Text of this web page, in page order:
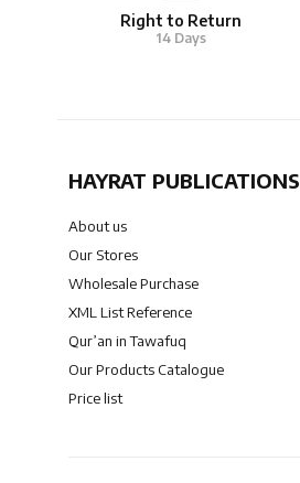
Right to Return
14 Days
HAYRAT PUBLICATIONS
About us
Our Stores
Wholesale Purchase
XML List Reference
Qur’an in Tawafuq
Our Products Catalogue
Price list